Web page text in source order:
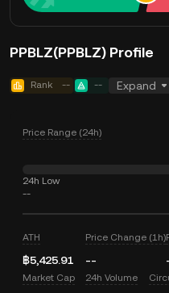
PPBLZ(PPBLZ) Profile
Rank -- -- Expand
Price Range (24h)
24h Low
--
ATH
฿5,425.91
Price Change (1h)
--
Market Cap 24h Volume